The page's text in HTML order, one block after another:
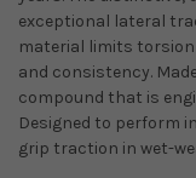
exceptional lateral
material limits
and consistency.
compound that is
Designed to perform
grip traction in wet-